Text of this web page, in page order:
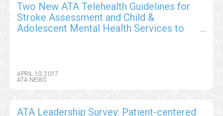
Two New ATA Telehealth Guidelines for
Stroke Assessment and Child &
Adolescent Mental Health Services to
APRIL 10, 2017
ATA NEWS
ATA Leadership Survey: Patient-centered